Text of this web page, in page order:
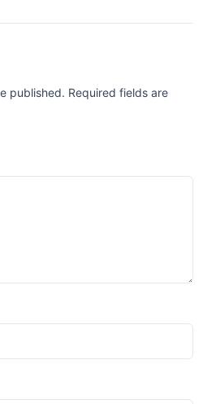
published. Required fields are